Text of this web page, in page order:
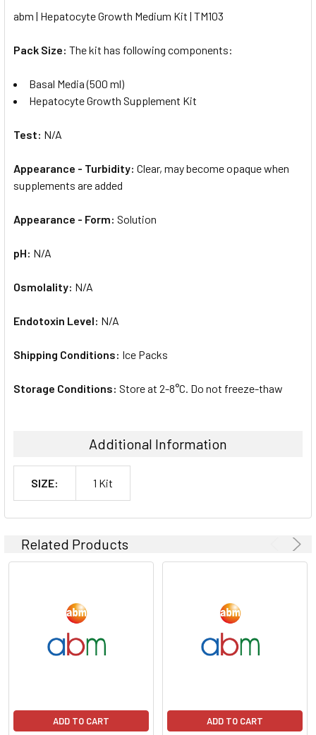
ALL
ADD
abm | Hepatocyte Growth Medium Kit | TM103
Pack Size: The kit has following components:
Basal Media (500 ml)
Hepatocyte Growth Supplement Kit
Test: N/A
Appearance - Turbidity: Clear, may become opaque when
supplements are added
Appearance - Form: Solution
pH: N/A
Osmolality: N/A
Endotoxin Level: N/A
Shipping Conditions: Ice Packs
Storage Conditions: Store at 2-8°C. Do not freeze-thaw
Additional Information
SIZE: 1 Kit
Related Products
ADD TO CART ADD TO CART